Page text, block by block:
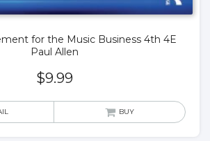
for the Music Business 4th 4E
Paul Allen
$9.99
BUY